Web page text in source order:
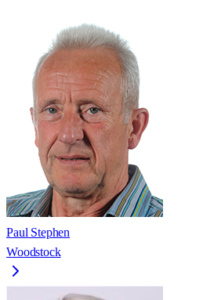
Paul Stephen
Woodstock